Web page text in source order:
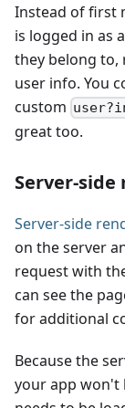
Instead of first
is logged in as
they belong to,
user info. You
custom
great too.
Server-
Server-side
on the server
request with
can see the
for additional
Because the
your app won't